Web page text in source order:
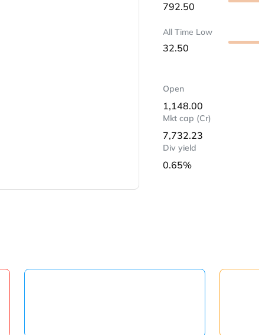
792.50
All Time Low
32.50
Open
1,148.00
Mkt cap (Cr)
7,732.23
Div yield
0.65%